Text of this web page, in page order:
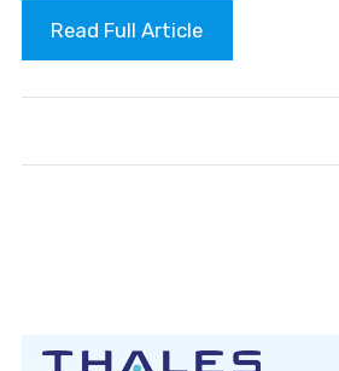
Read Full Article